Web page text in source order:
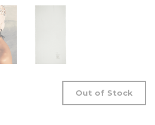
Out of Stock